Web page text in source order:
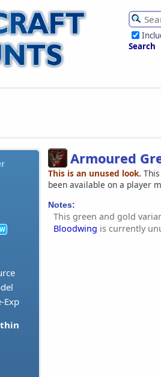
Search
Exp
Armoured
This is an unused look.
been available on a player
Notes:
This green and gold
Bloodwing is currently